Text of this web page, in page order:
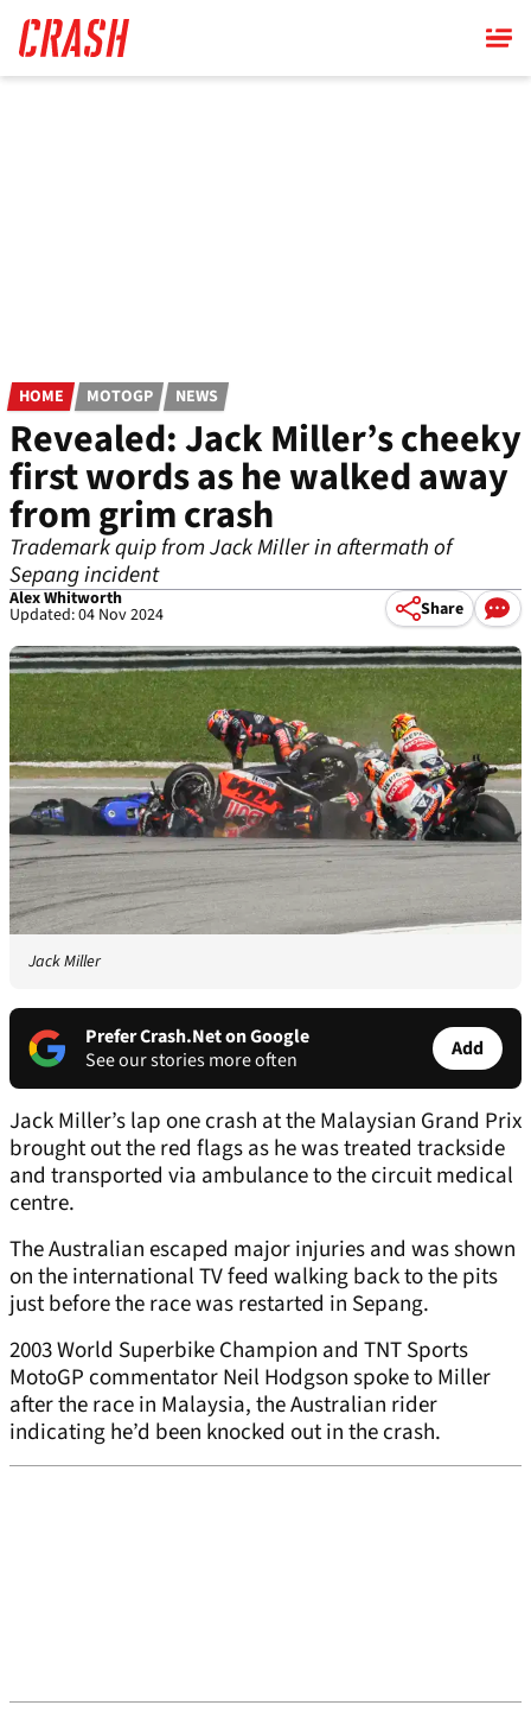
main
content
HOME MOTOGP NEWS
Revealed: Jack Miller’s cheeky
first words as he walked away
from grim crash
Trademark quip from Jack Miller in aftermath of
Sepang incident
Alex Whitworth
Updated: 04 Nov 2024 Share
Jack Miller
Prefer Crash.Net on Google
See our stories more often
Add
Jack Miller’s lap one crash at the Malaysian Grand Prix
brought out the red flags as he was treated trackside
and transported via ambulance to the circuit medical
centre.
The Australian escaped major injuries and was shown
on the international TV feed walking back to the pits
just before the race was restarted in Sepang.
2003 World Superbike Champion and TNT Sports
MotoGP commentator Neil Hodgson spoke to Miller
after the race in Malaysia, the Australian rider
indicating he’d been knocked out in the crash.